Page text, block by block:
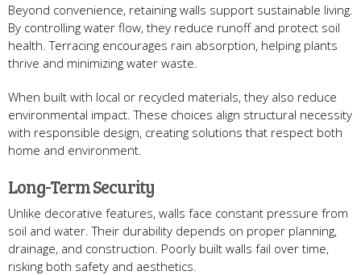
Beyond convenience, retaining walls support sustainable living.
By controlling water flow, they reduce runoff and protect soil
health. Terracing encourages rain absorption, helping plants
thrive and minimizing water waste.
When built with local or recycled materials, they also reduce
environmental impact. These choices align structural necessity
with responsible design, creating solutions that respect both
home and environment.
Long-Term Security
Unlike decorative features, walls face constant pressure from
soil and water. Their durability depends on proper planning,
drainage, and construction. Poorly built walls fail over time,
risking both safety and aesthetics.